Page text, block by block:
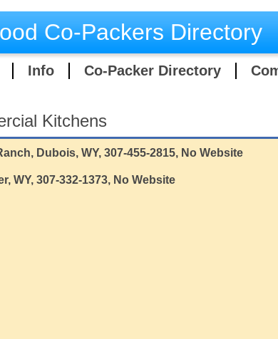
Info Co-Packer Directory
Co-Packers Directory
Kitchens
Dubois, WY, 307-455-2815, No Website
WY, 307-332-1373, No Website